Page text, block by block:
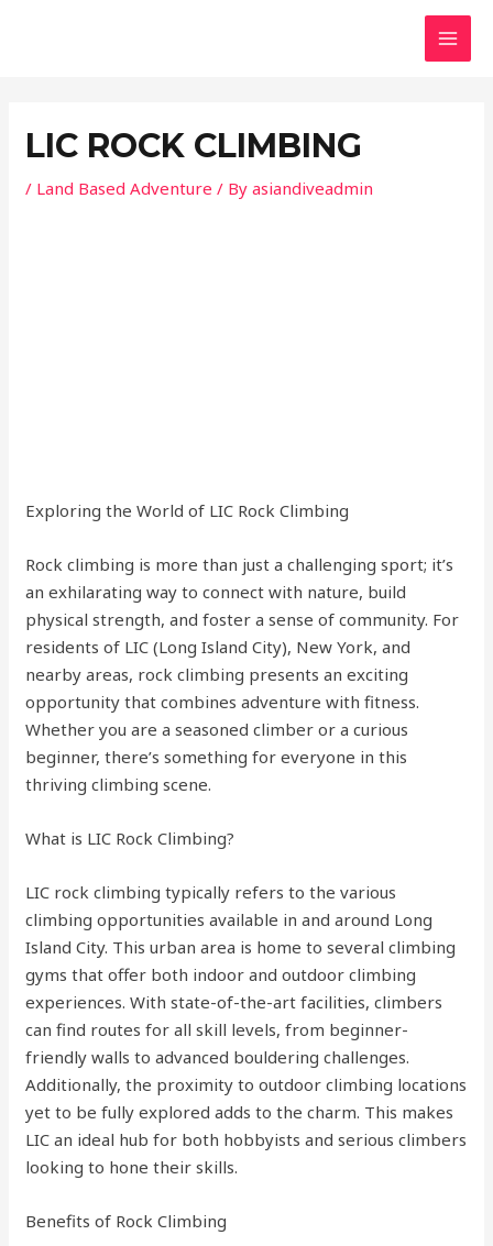
LIC ROCK CLIMBING
/ Land Based Adventure / Byasiandiveadmin
Exploring the World of LIC Rock Climbing
Rock climbing is more than just a challenging sport; it’s
an exhilarating way to connect with nature, build
physical strength, and foster a sense of community. For
residents of LIC (Long Island City), New York, and
nearby areas, rock climbing presents an exciting
opportunity that combines adventure with fitness.
Whether you are a seasoned climber or a curious
beginner, there’s something for everyone in this
thriving climbing scene.
What is LIC Rock Climbing?
LIC rock climbing typically refers to the various
climbing opportunities available in and around Long
Island City. This urban area is home to several climbing
gyms that offer both indoor and outdoor climbing
experiences. With state-of-the-art facilities, climbers
can find routes for all skill levels, from beginner-
friendly walls to advanced bouldering challenges.
Additionally, the proximity to outdoor climbing locations
yet to be fully explored adds to the charm. This makes
LIC an ideal hub for both hobbyists and serious climbers
looking to hone their skills.
Benefits of Rock Climbing